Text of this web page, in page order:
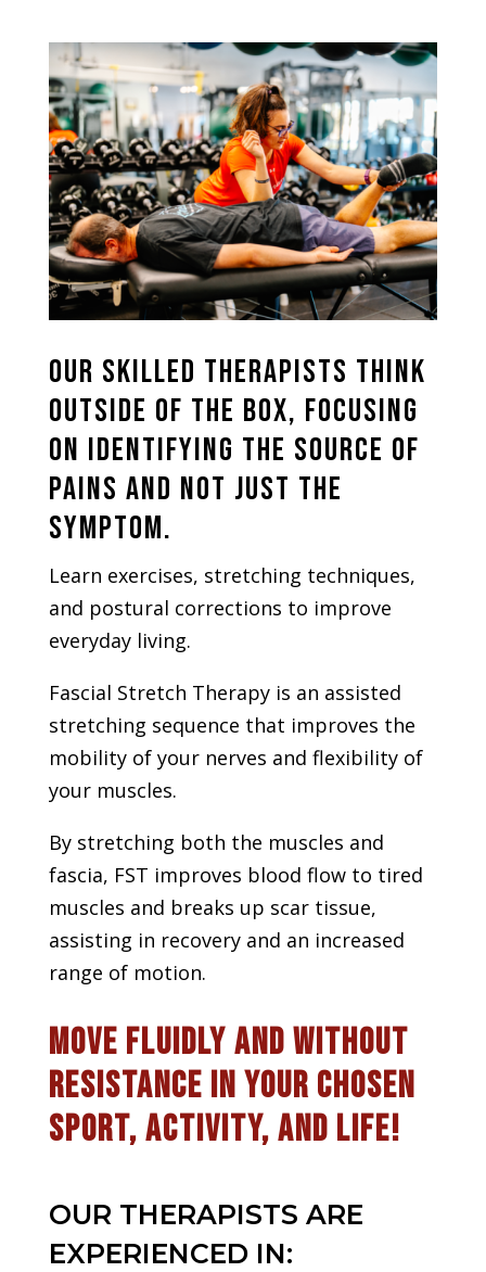
Our skilled therapists think
outside of the box, focusing
on identifying the source of
pains and not just the
symptom.
Learn exercises, stretching techniques,
and postural corrections to improve
everyday living.
Fascial Stretch Therapy is an assisted
stretching sequence that improves the
mobility of your nerves and flexibility of
your muscles.
By stretching both the muscles and
fascia, FST improves blood flow to tired
muscles and breaks up scar tissue,
assisting in recovery and an increased
range of motion.
Move fluidly and without
resistance in your chosen
sport, activity, and life!
OUR THERAPISTS ARE
EXPERIENCED IN: